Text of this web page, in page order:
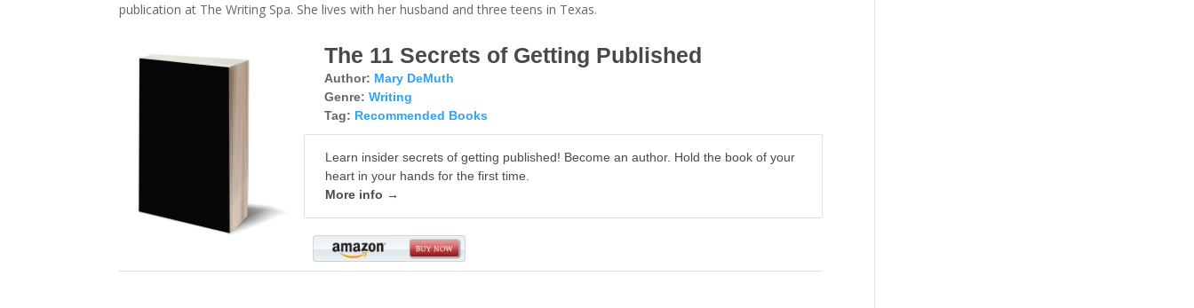
publication at The Writing Spa. She lives with her husband and three teens in Texas.
The 11 Secrets of Getting Published
Author: Mary DeMuth
Genre: Writing
Tag: Recommended Books
Learn insider secrets of getting published! Become an author. Hold the book of your
heart in your hands for the first time.
More info →